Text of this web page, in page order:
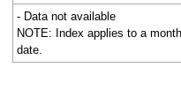
- Data not available
NOTE: Index applies to a
date.